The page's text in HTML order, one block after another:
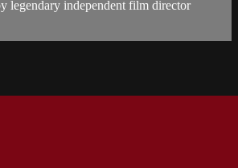
legendary independent film director